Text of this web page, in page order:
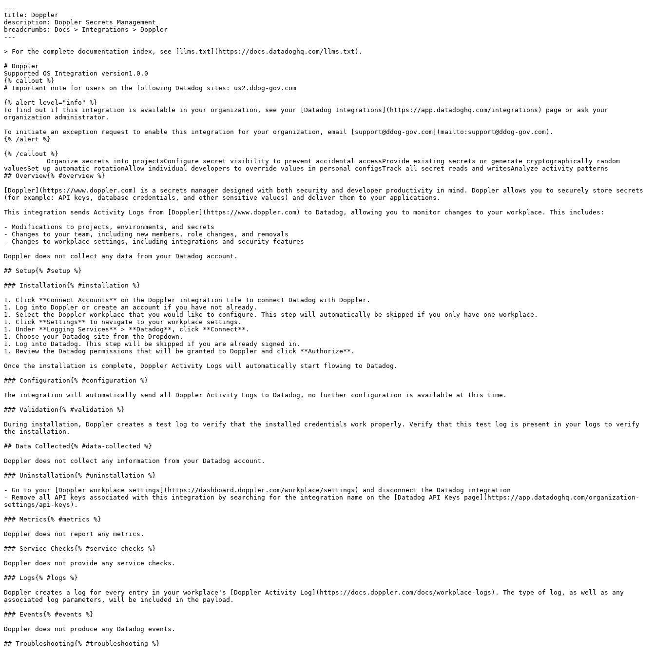
---
title: Doppler
description: Doppler Secrets Management
breadcrumbs: Docs > Integrations > Doppler
---
> For the complete documentation index, see [llms.txt](https://docs.datadoghq.com/llms.txt).
# Doppler
Supported OS Integration version1.0.0
{% callout %}
# Important note for users on the following Datadog sites: us2.ddog-gov.com
{% alert level="info" %}
To find out if this integration is available in your organization, see your [Datadog Integrations](https://app.datadoghq.com/integrations) page or ask your
organization administrator.
To initiate an exception request to enable this integration for your organization, email [support@ddog-gov.com](mailto:support@ddog-gov.com).
{% /alert %}
{% /callout %}
valuesSet up automatic rotationAllow individual developers to override values in personal configsTrack all secret reads and writesAnalyze activity patterns
## Overview{% #overview %}
[Doppler](https://www.doppler.com) is a secrets manager designed with both security and developer productivity in mind. Doppler allows you to securely store secrets
(for example: API keys, database credentials, and other sensitive values) and deliver them to your applications.
This integration sends Activity Logs from [Doppler](https://www.doppler.com) to Datadog, allowing you to monitor changes to your workplace. This includes:
- Modifications to projects, environments, and secrets
- Changes to your team, including new members, role changes, and removals
- Changes to workplace settings, including integrations and security features
Doppler does not collect any data from your Datadog account.
## Setup{% #setup %}
### Installation{% #installation %}
1. Click **Connect Accounts** on the Doppler integration tile to connect Datadog with Doppler.
1. Log into Doppler or create an account if you have not already.
1. Select the Doppler workplace that you would like to configure. This step will automatically be skipped if you only have one workplace.
1. Click **Settings** to navigate to your workplace settings.
1. Under **Logging Services** > **Datadog**, click **Connect**.
1. Choose your Datadog site from the Dropdown.
1. Log into Datadog. This step will be skipped if you are already signed in.
1. Review the Datadog permissions that will be granted to Doppler and click **Authorize**.
Once the installation is complete, Doppler Activity Logs will automatically start flowing to Datadog.
### Configuration{% #configuration %}
The integration will automatically send all Doppler Activity Logs to Datadog, no further configuration is available at this time.
### Validation{% #validation %}
During installation, Doppler creates a test log to verify that the installed credentials work properly. Verify that this test log is present in your logs to verify
the installation.
## Data Collected{% #data-collected %}
Doppler does not collect any information from your Datadog account.
### Uninstallation{% #uninstallation %}
- Go to your [Doppler workplace settings](https://dashboard.doppler.com/workplace/settings) and disconnect the Datadog integration
- Remove all API keys associated with this integration by searching for the integration name on the [Datadog API Keys page](https://app.datadoghq.com/organization-
settings/api-keys).
### Metrics{% #metrics %}
Doppler does not report any metrics.
### Service Checks{% #service-checks %}
Doppler does not provide any service checks.
### Logs{% #logs %}
Doppler creates a log for every entry in your workplace's [Doppler Activity Log](https://docs.doppler.com/docs/workplace-logs). The type of log, as well as any
associated log parameters, will be included in the payload.
### Events{% #events %}
Doppler does not produce any Datadog events.
## Troubleshooting{% #troubleshooting %}